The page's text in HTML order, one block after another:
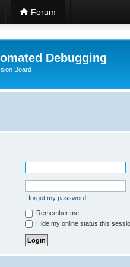
Forum
Debugging
Board
I forgot my password
Remember me
Hide my online status this